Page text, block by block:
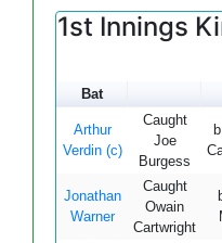
1st Innings
Bat
Arthur
Verdin (c)
Caught
Joe
Burgess
Jonathan
Warner
Caught
Owain
Cartwright